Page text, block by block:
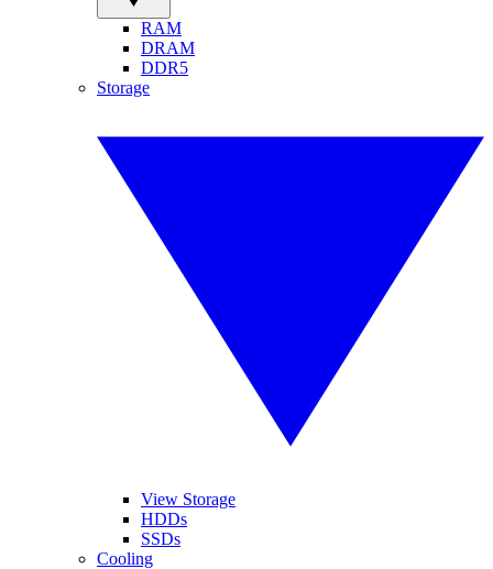
RAM
DRAM
DDR5
Storage
View Storage
HDDs
SSDs
Cooling